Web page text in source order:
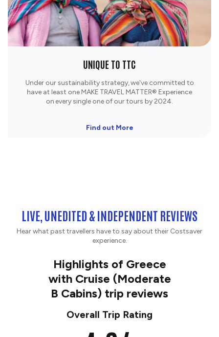
UNIQUE TO TTC
Under our sustainability strategy, we've committed to
have at least one MAKE TRAVEL MATTER® Experience
on every single one of our tours by 2024.
Find out More
LIVE, UNEDITED & INDEPENDENT REVIEWS
Hear what past travellers have to say about their Costsaver
experience.
Highlights of Greece
with Cruise (Moderate
B Cabins) trip reviews
Overall Trip Rating